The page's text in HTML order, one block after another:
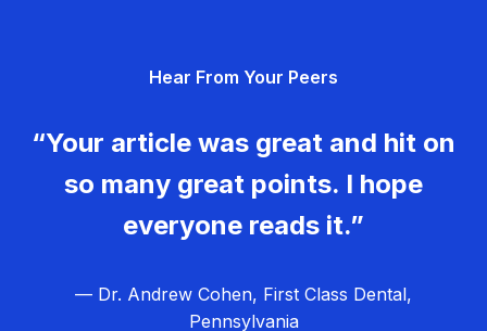
Hear From Your Peers
“Your article was great and hit on
so many great points. I hope
everyone reads it.”
— Dr. Andrew Cohen, First Class Dental,
Pennsylvania